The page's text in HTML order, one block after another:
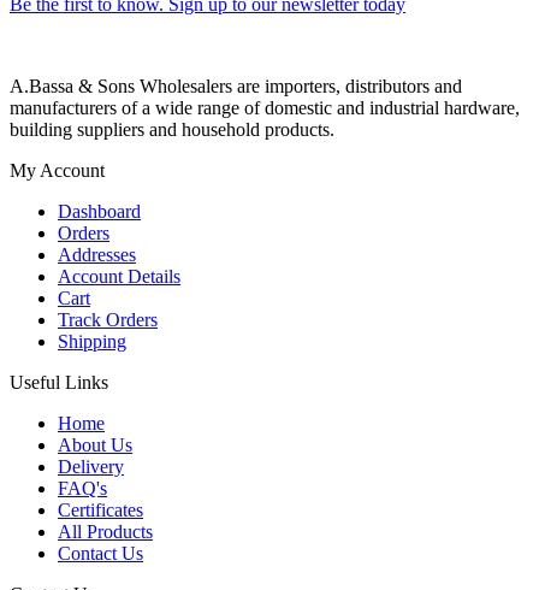
Be the first to know. Sign up to our newsletter today
A.Bassa & Sons Wholesalers are importers, distributors and
manufacturers of a wide range of domestic and industrial hardware,
building suppliers and household products.
My Account
Dashboard
Orders
Addresses
Account Details
Cart
Track Orders
Shipping
Useful Links
Home
About Us
Delivery
FAQ's
Certificates
All Products
Contact Us